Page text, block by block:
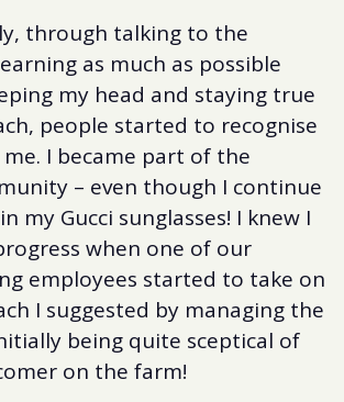
through talking to the
as much as possible
my head and staying true
people started to recognise
I became part of the
– even though I continue
my Gucci sunglasses! I knew I
when one of our
employees started to take on
I suggested by managing the
being quite sceptical of
on the farm!